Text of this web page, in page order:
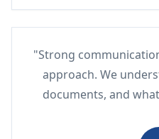
"Strong
approach. We
documents, and